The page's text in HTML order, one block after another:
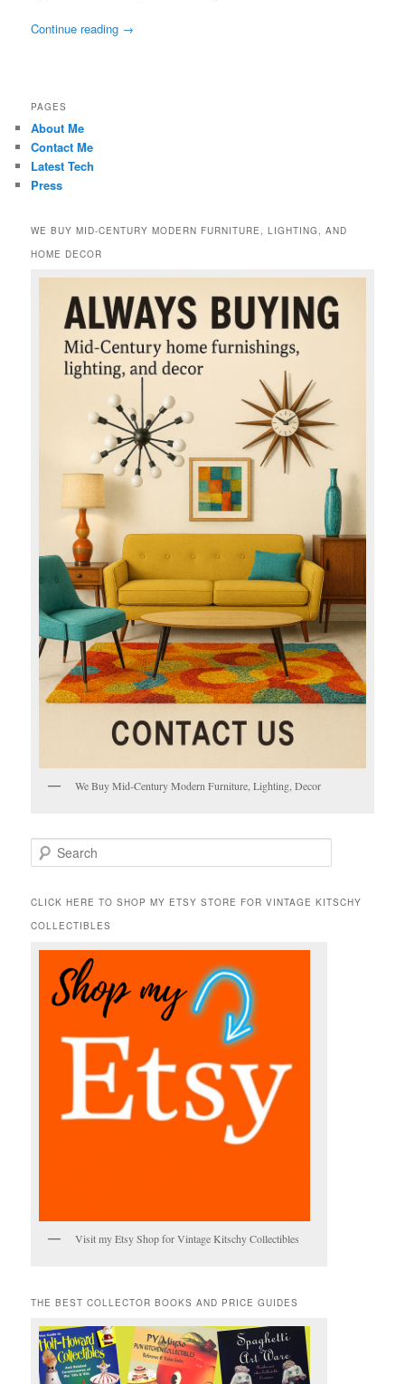
Continue reading →
PAGES
About Me
Contact Me
Latest Tech
Press
WE BUY MID-CENTURY MODERN FURNITURE, LIGHTING, AND
HOME DECOR
We Buy Mid-Century Modern Furniture, Lighting, Decor
e
r
h
CLICK HERE TO SHOP MY ETSY STORE FOR VINTAGE KITSCHY
COLLECTIBLES
Visit my Etsy Shop for Vintage Kitschy Collectibles
THE BEST COLLECTOR BOOKS AND PRICE GUIDES